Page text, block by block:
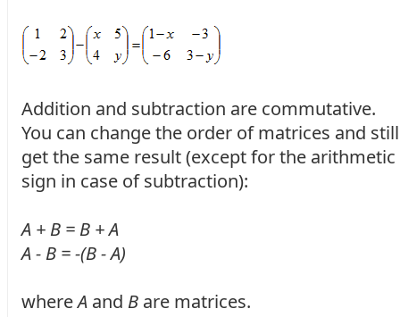
Addition and subtraction are commutative.
You can change the order of matrices and still
get the same result (except for the arithmetic
sign in case of subtraction):
A + B = B + A
A - B = -(B - A)
whereA and B are matrices.